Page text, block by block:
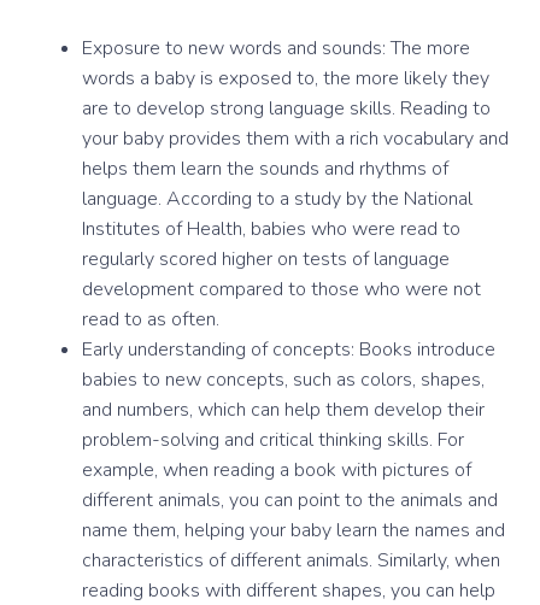
Exposure to new words and sounds: The more
words a baby is exposed to, the more likely they
are to develop strong language skills. Reading to
your baby provides them with a rich vocabulary and
helps them learn the sounds and rhythms of
language. According to a study by the National
Institutes of Health, babies who were read to
regularly scored higher on tests of language
development compared to those who were not
read to as often.
Early understanding of concepts: Books introduce
babies to new concepts, such as colors, shapes,
and numbers, which can help them develop their
problem-solving and critical thinking skills. For
example, when reading a book with pictures of
different animals, you can point to the animals and
name them, helping your baby learn the names and
characteristics of different animals. Similarly, when
reading books with different shapes, you can help